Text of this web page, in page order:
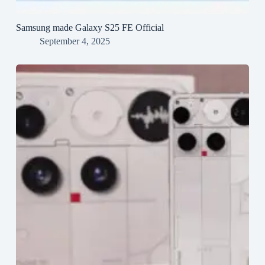
Samsung made Galaxy S25 FE Official
September 4, 2025